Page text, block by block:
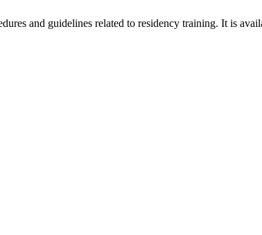
and guidelines related to residency training. It is